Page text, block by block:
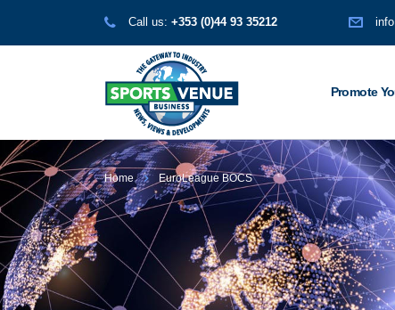
Call us: +353 (0)44 93 35212
Promote
Home EuroLeague BOCS